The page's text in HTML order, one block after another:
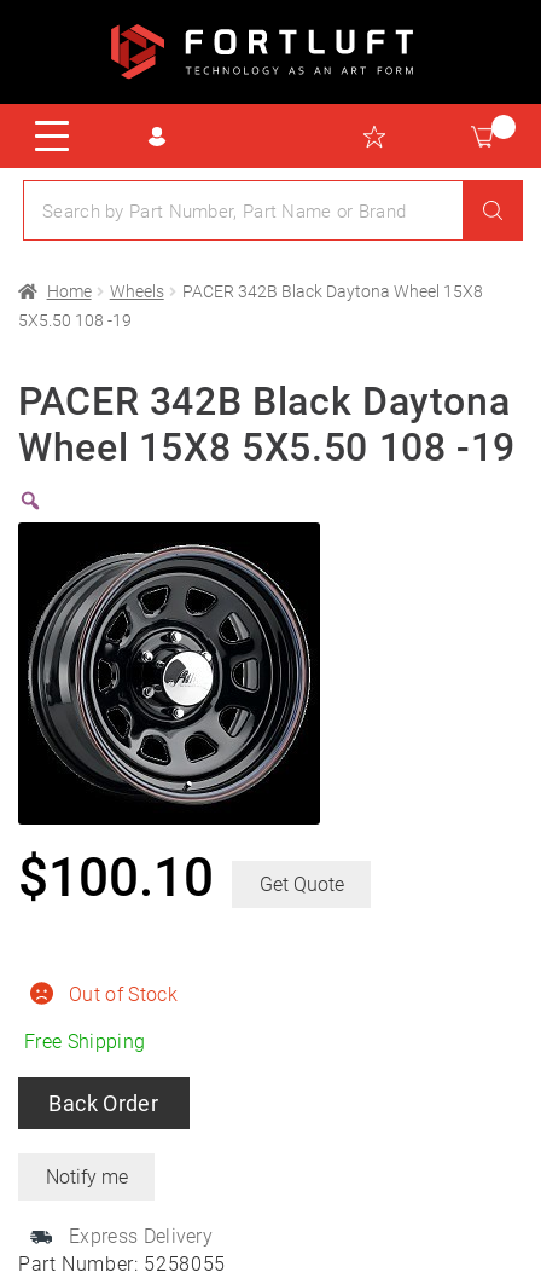
Home Wheels
PACER 342B Black Daytona Wheel 15X8
5X5.50 108 -19
PACER 342B Black Daytona
Wheel 15X8 5X5.50 108 -19
Part Number: 5258055
Out of Stock
Back Order
Free Shipping
Express Delivery
$100.10 Get Quote